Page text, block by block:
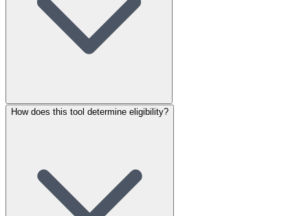
How does this tool determine eligibility?